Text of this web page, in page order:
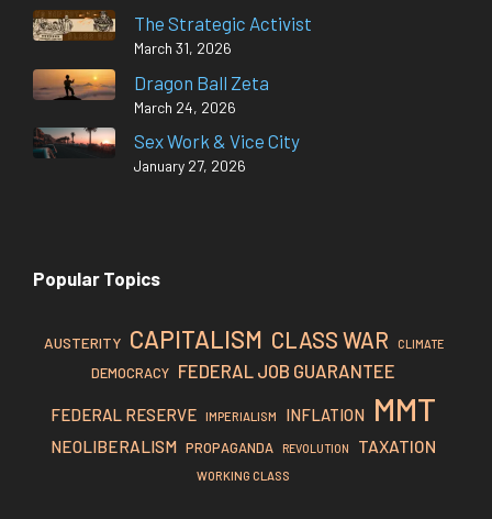
The Strategic Activist
March 31, 2026
Dragon Ball Zeta
March 24, 2026
Sex Work & Vice City
January 27, 2026
Popular Topics
AUSTERITY CAPITALISM CLASS WAR CLIMATE
DEMOCRACY FEDERAL JOB GUARANTEE
FEDERAL RESERVE IMPERIALISM INFLATION MMT
NEOLIBERALISM PROPAGANDA REVOLUTION TAXATION
WORKING CLASS